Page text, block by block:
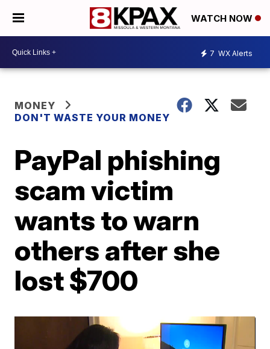
WATCH NOW
7 WX Alerts
MONEY
DON'T WASTE YOUR MONEY
PayPal phishing
scam victim
wants to warn
others after she
lost $700